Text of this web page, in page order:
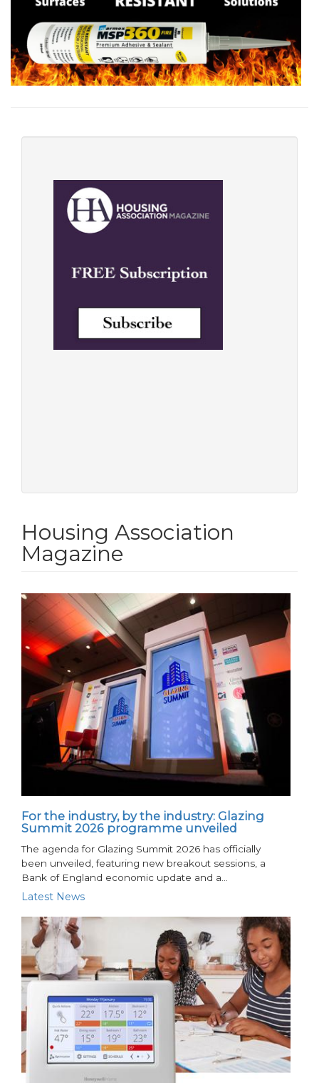
Housing Association
Magazine
For the industry, by the industry: Glazing
Summit 2026 programme unveiled
The agenda for Glazing Summit 2026 has officially
been unveiled, featuring new breakout sessions, a
Bank of England economic update and a…
Latest News